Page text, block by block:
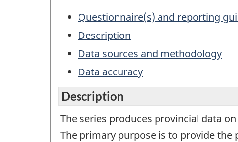
Questionnaire(s) and reporting
Description
Data sources and methodology
Data accuracy
Description
The series produces provincial data
The primary purpose is to provide the